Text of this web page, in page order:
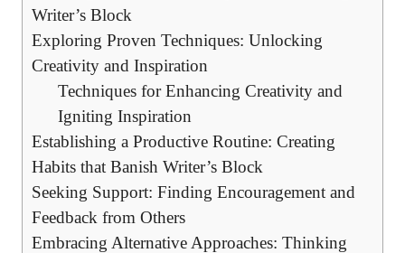
Writer’s Block
Exploring⁢ Proven Techniques: Unlocking
Creativity and Inspiration
Techniques for Enhancing Creativity and
Igniting Inspiration
Establishing a Productive Routine: Creating
Habits that Banish Writer’s Block
Seeking Support: Finding Encouragement and
Feedback from Others
Embracing Alternative Approaches: Thinking